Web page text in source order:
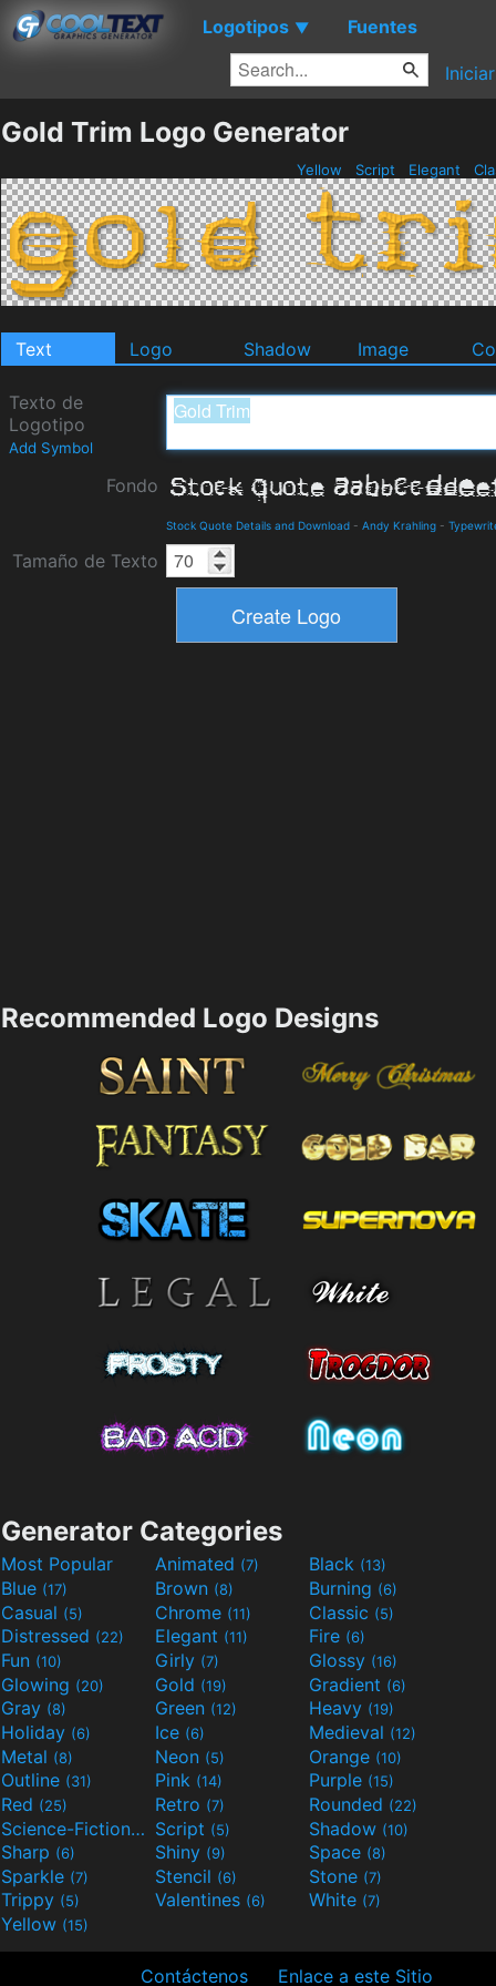
Logotipos ▼ Fuentes
Gold Trim Logo Generator
Yellow Script Elegant
Text Logo Shadow Image
Texto de
Logotipo
Add Symbol
Fondo
Stock Quote Details and Download - Andy Krahling -
Tamaño de Texto
Recommended Logo Designs
Generator Categories
Most Popular Animated (7) Black (13)
Blue (17) Brown (8) Burning (6)
Casual (5) Chrome (11) Classic (5)
Distressed (22) Elegant (11) Fire (6)
Fun (10) Girly (7) Glossy (16)
Glowing (20) Gold (19) Gradient (6)
Gray (8) Green (12) Heavy (19)
Holiday (6) Ice (6) Medieval (12)
Metal (8) Neon (5) Orange (10)
Outline (31) Pink (14) Purple (15)
Red (25) Retro (7) Rounded (22)
Science-Fiction(9) Script (5) Shadow (10)
Sharp (6) Shiny (9) Space (8)
Sparkle (7) Stencil (6) Stone (7)
Trippy (5) Valentines (6) White (7)
Yellow (15)
Contáctenos Enlace a este Sitio